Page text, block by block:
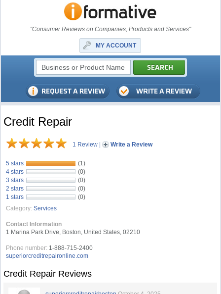
"Consumer Reviews on Companies, Products and Services"
MY ACCOUNT
Credit Repair
1 Review | Write a Review
5 stars
(1)
4 stars
(0)
3 stars
(0)
2 stars
(0)
1 stars
(0)
Category: Services
Contact Information
1 Marina Park Drive, Boston, United States, 02210
Phone number: 1-888-715-2400
superiorcreditrepaironline.com
Credit Repair Reviews